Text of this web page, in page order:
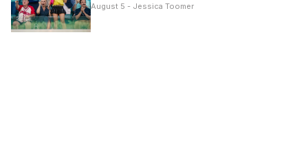
August 5 - Jessica Toomer